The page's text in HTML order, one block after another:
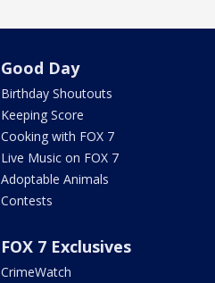
Good Day
Birthday Shoutouts
Keeping Score
Cooking with FOX 7
Live Music on FOX 7
Adoptable Animals
Contests
FOX 7 Exclusives
CrimeWatch